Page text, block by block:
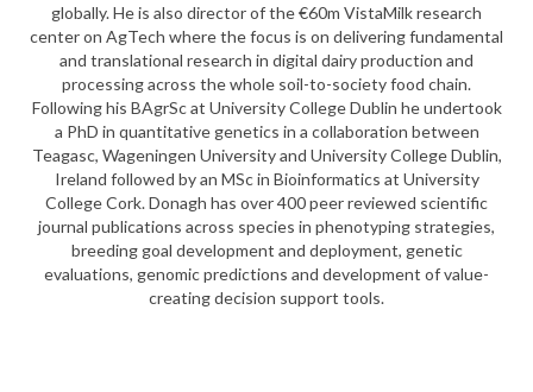
globally. He is also director of the €60m VistaMilk research
center on AgTech where the focus is on delivering fundamental
and translational research in digital dairy production and
processing across the whole soil-to-society food chain.
Following his BAgrSc at University College Dublin he undertook
a PhD in quantitative genetics in a collaboration between
Teagasc, Wageningen University and University College Dublin,
Ireland followed by an MSc in Bioinformatics at University
College Cork. Donagh has over 400 peer reviewed scientific
journal publications across species in phenotyping strategies,
breeding goal development and deployment, genetic
evaluations, genomic predictions and development of value-
creating decision support tools.